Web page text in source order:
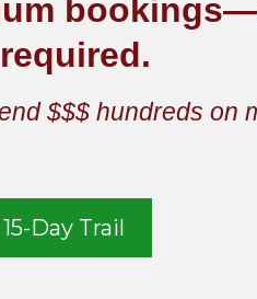
$$$ hundreds on
Day Trail